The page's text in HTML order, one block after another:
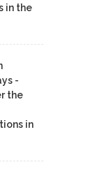
in the
-
the
in